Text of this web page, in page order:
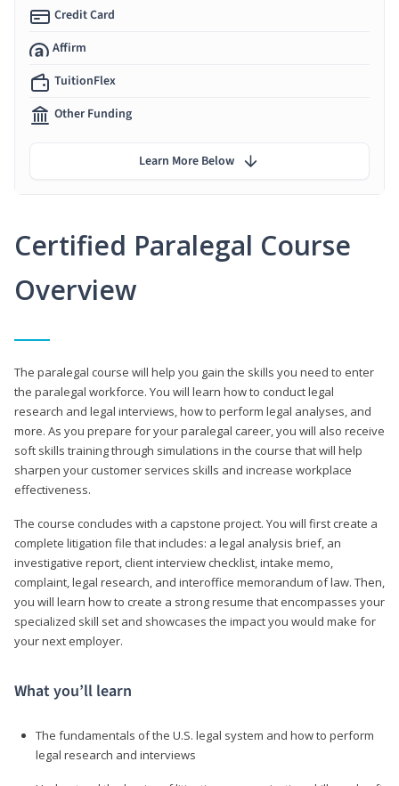
Certified Paralegal Course
Overview
The paralegal course will help you gain the skills you need to enter
the paralegal workforce. You will learn how to conduct legal
research and legal interviews, how to perform legal analyses, and
more. As you prepare for your paralegal career, you will also receive
soft skills training through simulations in the course that will help
sharpen your customer services skills and increase workplace
effectiveness.
The course concludes with a capstone project. You will first create a
complete litigation file that includes: a legal analysis brief, an
investigative report, client interview checklist, intake memo,
complaint, legal research, and interoffice memorandum of law. Then,
you will learn how to create a strong resume that encompasses your
specialized skill set and showcases the impact you would make for
your next employer.
What you’ll learn
The fundamentals of the U.S. legal system and how to perform
legal research and interviews
Credit Card
Affirm
TuitionFlex
Other Funding
Learn More Below